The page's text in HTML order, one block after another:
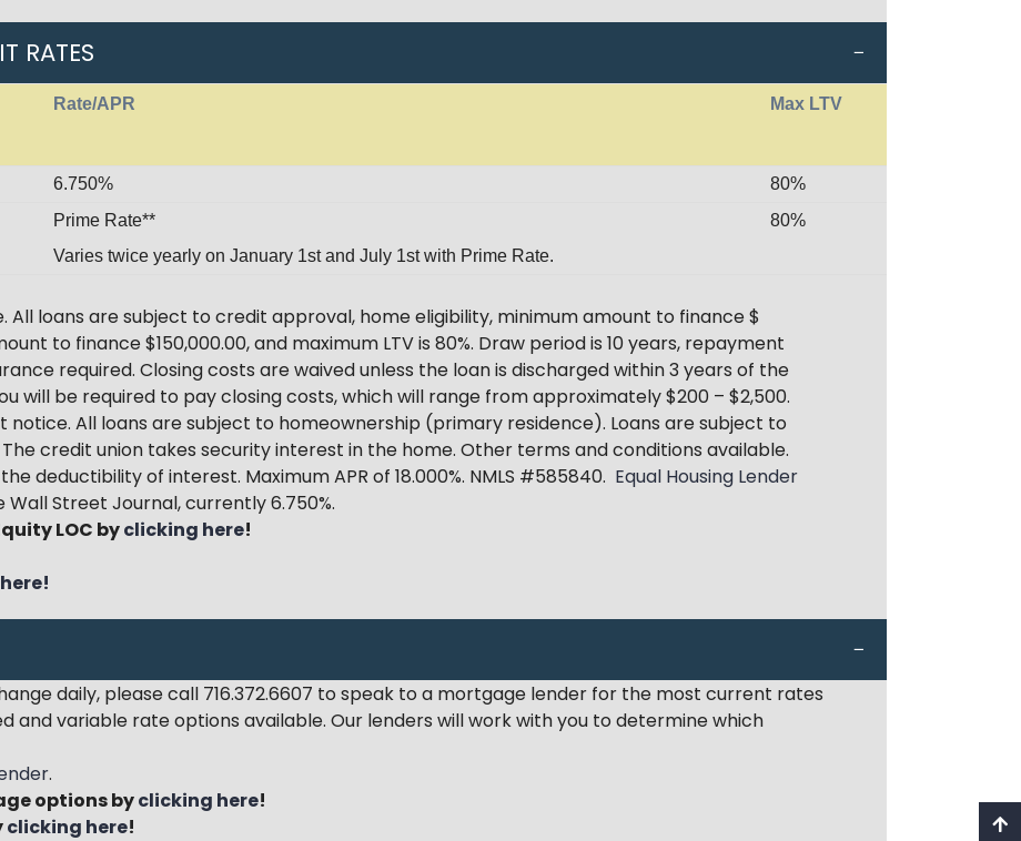
RATES
Rate/APR Max LTV
6.750%
80%
Prime Rate**
Varies twice yearly on January 1st and July 1st with Prime Rate.
80%
All loans are subject to credit approval, home eligibility, minimum amount to finance $
to finance $150,000.00, and maximum LTV is 80%. Draw period is 10 years, repayment
required. Closing costs are waived unless the loan is discharged within 3 years of the
will be required to pay closing costs, which will range from approximately $200 – $2,500.
notice. All loans are subject to homeownership (primary residence). Loans are subject to
credit union takes security interest in the home. Other terms and conditions available.
deductibility of interest. Maximum APR of 18.000%. NMLS #585840. Equal Housing Lender
Street Journal, currently 6.750%.
LOC byclicking here!
daily, please call 716.372.6607 to speak to a mortgage lender for the most current rates
and variable rate options available. Our lenders will work with you to determine which
.
options byclicking here!
clicking here!